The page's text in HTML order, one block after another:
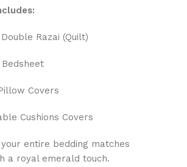
Razai (Quilt)
Covers
Cushions Covers
entire bedding matches
a royal emerald touch.